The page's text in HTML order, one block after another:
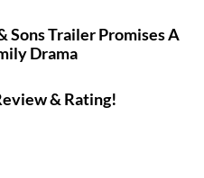
Sons Trailer Promises A
Drama
& Rating!